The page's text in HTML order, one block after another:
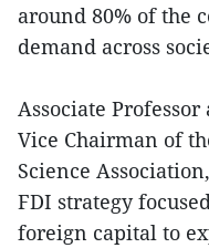
around 80% of the
demand across
Associate
Vice Chairman of
Science
FDI strategy
foreign capital to